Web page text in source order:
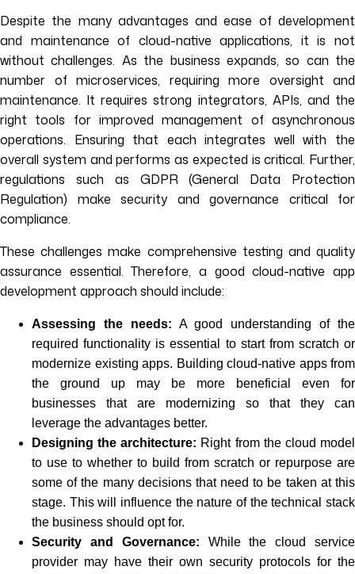
Despite the many advantages and ease of development
and maintenance of cloud-native applications, it is not
without challenges. As the business expands, so can the
number of microservices, requiring more oversight and
maintenance. It requires strong integrators, APIs, and the
right tools for improved management of asynchronous
operations. Ensuring that each integrates well with the
overall system and performs as expected is critical. Further,
regulations such as GDPR (General Data Protection
Regulation) make security and governance critical for
compliance.
These challenges make comprehensive testing and quality
assurance essential. Therefore, a good cloud-native app
development approach should include:
Assessing the needs: A good understanding of the
required functionality is essential to start from scratch or
modernize existing apps. Building cloud-native apps from
the ground up may be more beneficial even for
businesses that are modernizing so that they can
leverage the advantages better.
Designing the architecture: Right from the cloud model
to use to whether to build from scratch or repurpose are
some of the many decisions that need to be taken at this
stage. This will influence the nature of the technical stack
the business should opt for.
Security and Governance: While the cloud service
provider may have their own security protocols for the